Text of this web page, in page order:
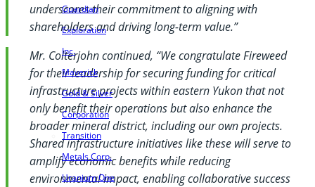
Guardian
Exploration
Inc.
Maverick
Gold & Silver
Corporation
Transition
Metals Corp.
Uranium One
underscores their commitment to aligning with
shareholders and driving long-term value.”
Mr. Colterjohn continued, “We congratulate Fireweed
for their leadership for securing funding for critical
infrastructure projects within eastern Yukon that not
only benefit their operations but also enhance the
broader mineral district, including our own projects.
Shared infrastructure initiatives like these will serve to
amplify economic benefits while reducing
environmental impact, enabling collaborative success